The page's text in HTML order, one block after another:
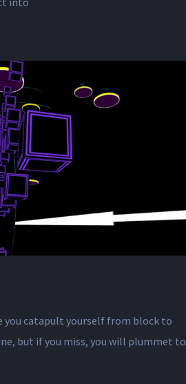
you catapult yourself from block to
but if you miss, you will plummet to